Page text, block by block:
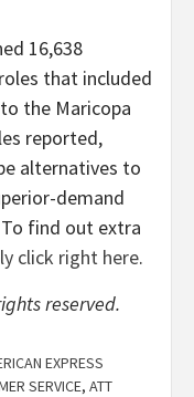
16,638
that included
the Maricopa
reported,
alternatives to
demand
find out extra
click right here.
reserved.
EXPRESS
SERVICE, ATT